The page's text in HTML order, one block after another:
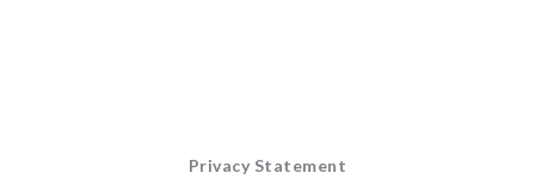
Privacy Statement